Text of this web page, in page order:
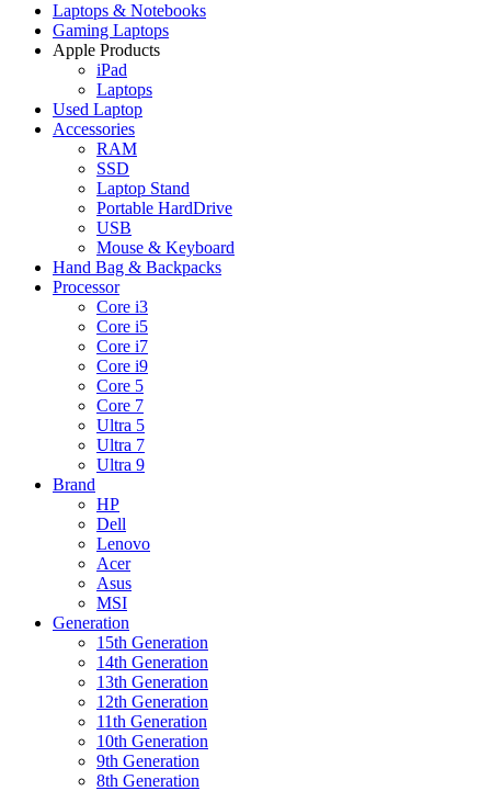
Laptops & Notebooks
Gaming Laptops
Apple Products
iPad
Laptops
Used Laptop
Accessories
RAM
SSD
Laptop Stand
Portable HardDrive
USB
Mouse & Keyboard
Hand Bag & Backpacks
Processor
Core i3
Core i5
Core i7
Core i9
Core 5
Core 7
Ultra 5
Ultra 7
Ultra 9
Brand
HP
Dell
Lenovo
Acer
Asus
MSI
Generation
15th Generation
14th Generation
13th Generation
12th Generation
11th Generation
10th Generation
9th Generation
8th Generation